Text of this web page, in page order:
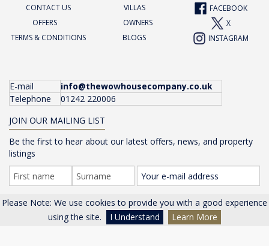
Please Note: We use cookies to provide you with a good experience
using the site.
I Understand Learn More
CONTACT US
VILLAS
FACEBOOK
OFFERS
OWNERS
X
TERMS & CONDITIONS
BLOGS INSTAGRAM
E-mail
info@thewowhousecompany.co.uk
Telephone
01242 220006
JOIN OUR MAILING LIST
Be the first to hear about our latest offers, news, and property
listings